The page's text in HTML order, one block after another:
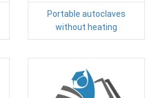
Portable autoclaves
without heating